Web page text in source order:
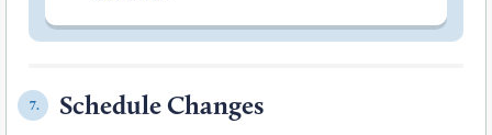
7. Schedule Changes